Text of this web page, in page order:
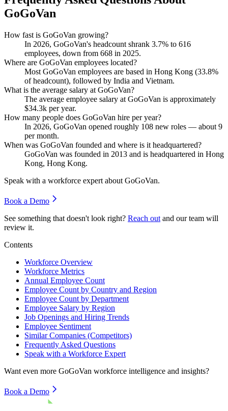
GoGoVan
How fast is GoGoVan growing?
In 2026, GoGoVan's headcount shrank 3.7% to 616
employees, down from 668 in 2025.
Where are GoGoVan employees located?
Most GoGoVan employees are based in Hong Kong (33.8%
of headcount), followed by India and Vietnam.
What is the average salary at GoGoVan?
The average employee salary at GoGoVan is approximately
$34.3k per year.
How many people does GoGoVan hire per year?
In 2026, GoGoVan opened roughly 108 new roles — about 9
per month.
When was GoGoVan founded and where is it headquartered?
GoGoVan was founded in 2013 and is headquartered in Hong
Kong, Hong Kong.
Speak with a workforce expert about GoGoVan.
Book a Demo
See something that doesn't look right? Reach out and our team will
review it.
Contents
Workforce Overview
Workforce Metrics
Annual Employee Count
Employee Count by Country and Region
Employee Count by Department
Employee Salary by Region
Job Openings and Hiring Trends
Employee Sentiment
Similar Companies (Competitors)
Frequently Asked Questions
Speak with a Workforce Expert
Want even more GoGoVan workforce intelligence and insights?
Book a Demo